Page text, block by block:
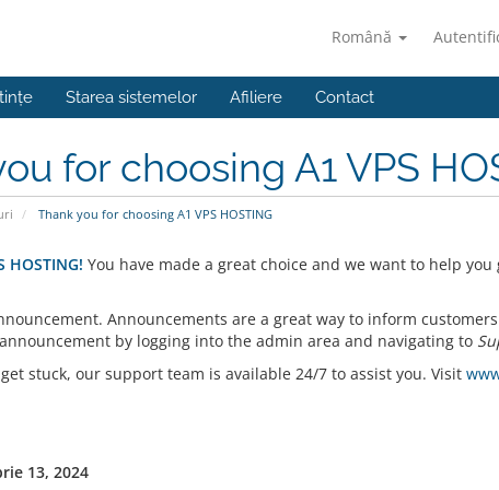
Română
Starea sistemelor Afiliere Contact
for choosing A1 VPS
Thank you for choosing A1 VPS HOSTING
HOSTING! You have made a great choice and we want to help
Announcements are a great way to inform
by logging into the admin area and navigating to
stuck, our support team is available 24/7 to assist you. Visit
13, 2024